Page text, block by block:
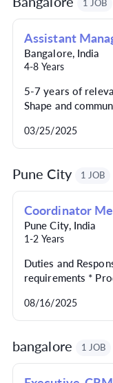
1 JOB
Bangalore, India
4-8 Years
5-7 years of
Shape and
03/25/2025
Pune City 1 JOB
Coordinator
Pune City, India
1-2 Years
Duties and
requirements *
Maintain...
08/16/2025
bangalore 1 JOB